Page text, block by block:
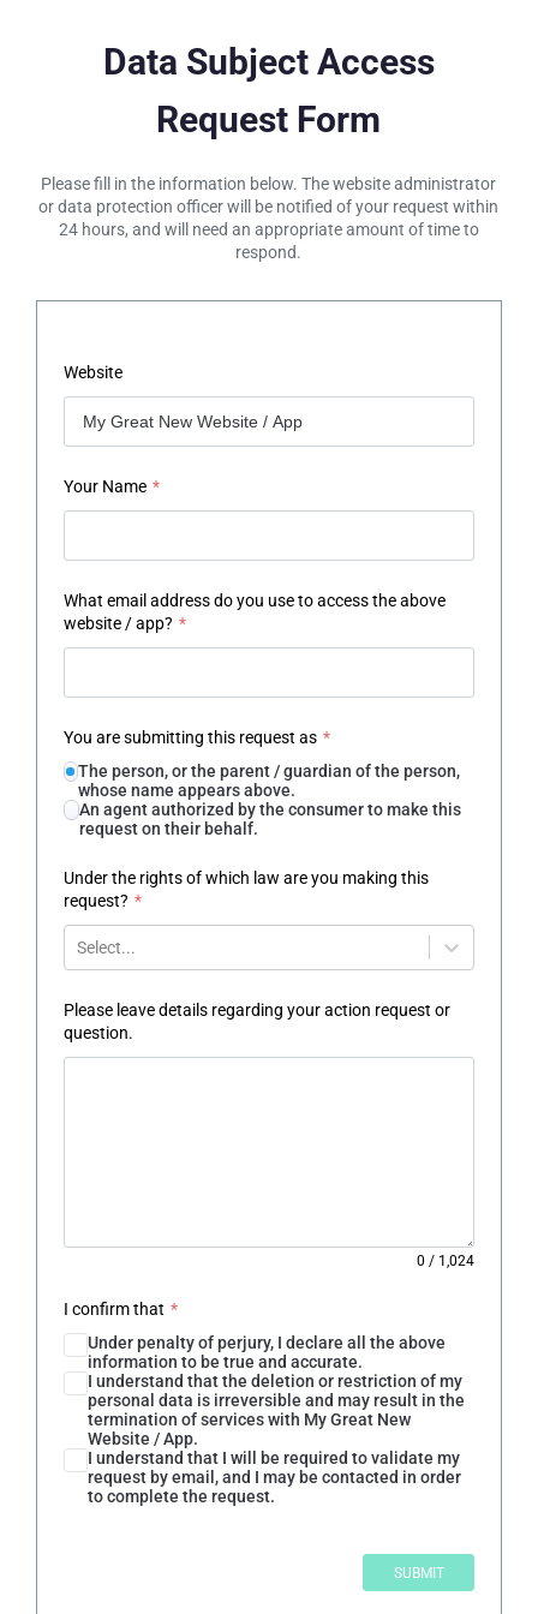
Data Subject Access
Request Form
Please fill in the information below. The website administrator
or data protection officer will be notified of your request within
24 hours, and will need an appropriate amount of time to
respond.
Website
Your Name *
What email address do you use to access the above
website / app? *
You are submitting this request as *
The person, or the parent / guardian of the person,
whose name appears above.
An agent authorized by the consumer to make this
request on their behalf.
Under the rights of which law are you making this
request? *
Select...
Please leave details regarding your action request or
question.
0 / 1,024
I confirm that *
Under penalty of perjury, I declare all the above
information to be true and accurate.
I understand that the deletion or restriction of my
personal data is irreversible and may result in the
termination of services with My Great New
Website / App.
I understand that I will be required to validate my
request by email, and I may be contacted in order
to complete the request.
SUBMIT